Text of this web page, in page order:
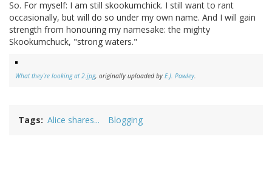
So. For myself: I am still skookumchick. I still want to rant
occasionally, but will do so under my own name. And I will gain
strength from honouring my namesake: the mighty
Skookumchuck, "strong waters."
What they're looking at 2.jpg, originally uploaded by E.J. Pawley
Tags Alice shares... Blogging